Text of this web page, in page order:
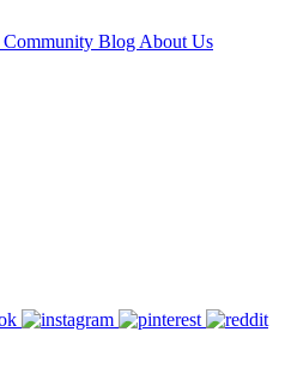
Community Blog About Us